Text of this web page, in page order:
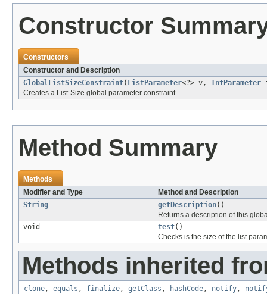
Constructor
Constructors
Constructor and Description
GlobalListSizeConstraint( ListParameter<?> v, IntParameter
Creates a List-Size global parameter constraint.
Method Summary
Methods
Modifier and Type
Method and Description
String
getDescription()
Returns a description of this
void
test()
Checks is the size of the list
Methods inherited
clone, equals , finalize, getClass , hashCode, notify,